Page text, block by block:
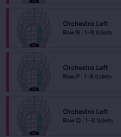
Orchestra Left
Row N 1–8 tickets
Orchestra Left
Row P 1–8 tickets
Orchestra Left
Row Q 1–8 tickets